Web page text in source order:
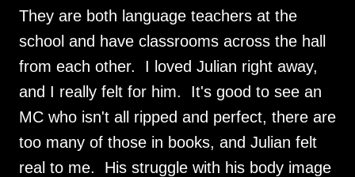
They are both language teachers at the
school and have classrooms across the hall
from each other. I loved Julian right away,
and I really felt for him. It's good to see an
MC who isn't all ripped and perfect, there are
too many of those in books, and Julian felt
real to me. His struggle with his body image